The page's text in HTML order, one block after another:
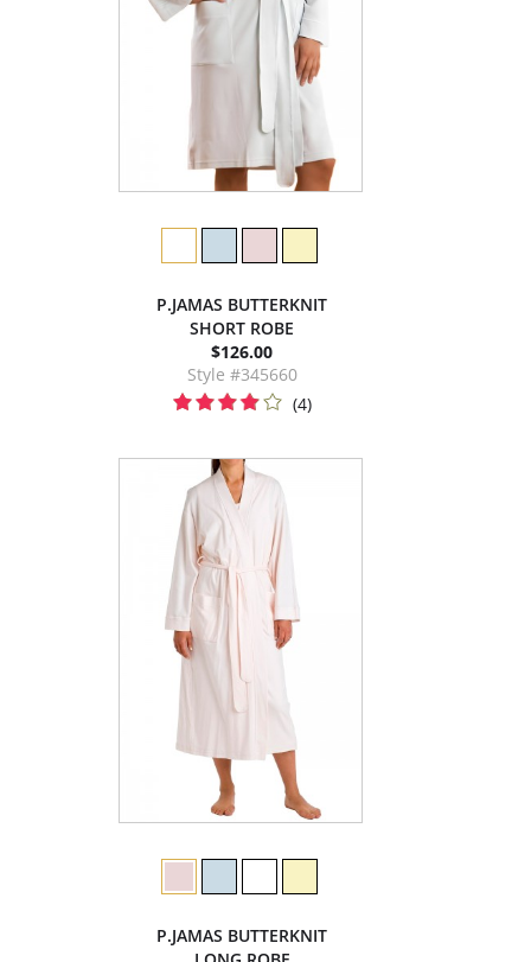
P.JAMAS BUTTERKNIT
SHORT ROBE
$126.00
Style #345660
(4)
P.JAMAS BUTTERKNIT